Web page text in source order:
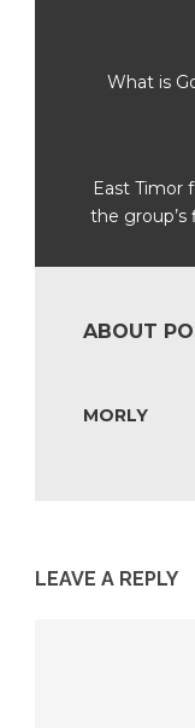
What is
East Timor
the group’s
ABOUT
MORLY
LEAVE A REPLY